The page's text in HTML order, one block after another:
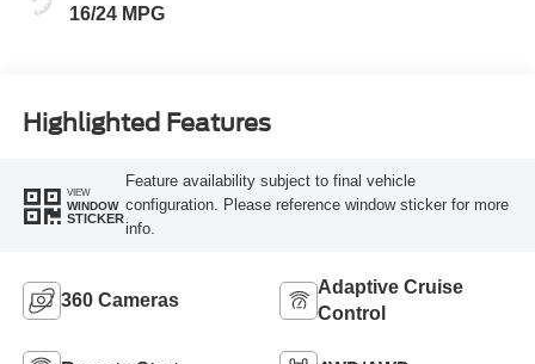
16/24 MPG
Highlighted Features
VIEW
WINDOW
STICKER
Feature availability subject to final vehicle
configuration. Please reference window sticker for more
info.
360 Cameras
Adaptive Cruise
Control